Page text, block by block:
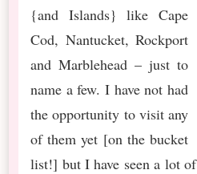
{and Islands} like Cape
Cod, Nantucket, Rockport
and Marblehead – just to
name a few. I have not had
the opportunity to visit any
of them yet [on the bucket
list!] but I have seen a lot